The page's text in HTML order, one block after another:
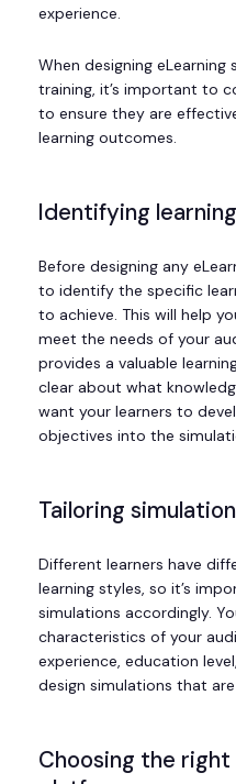
experience.
When designing
training, it’s important to
to ensure they are
learning outcomes.
Identifying
Before designing any
to identify the specific
to achieve. This will help
meet the needs of your
provides a valuable
clear about what
want your learners to
objectives into the
Tailoring
Different learners have
learning styles, so it’s
simulations accordingly.
characteristics of your
experience, education
design simulations that
Choosing the